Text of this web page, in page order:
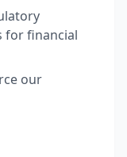
for financial
our